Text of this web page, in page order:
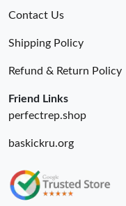
Contact Us
Shipping Policy
Refund & Return Policy
Friend Links
perfectrep.shop
baskickru.org